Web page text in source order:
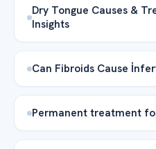
Dry Tongue Causes &
Insights
Can Fibroids Cause
Permanent treatment